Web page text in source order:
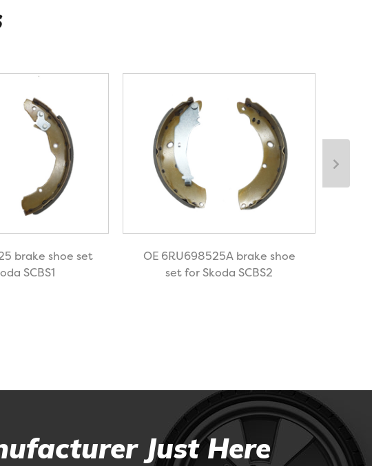
brake shoe set
SCBS1
OE 6RU698525A brake shoe
set for Skoda SCBS2
Just Here